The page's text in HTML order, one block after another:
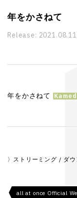
年をかさねて
Release: 2021.08.11
年をかさねて
ストリーミング / ダウ
all at once Official